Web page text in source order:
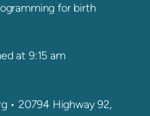
for birth
at 9:15 am
• 20794 Highway 92,